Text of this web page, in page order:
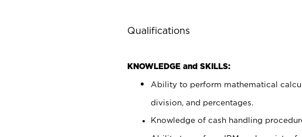
Qualifications
KNOWLEDGE and SKILLS:
Ability to perform mathematical
division, and percentages.
Knowledge of cash handling